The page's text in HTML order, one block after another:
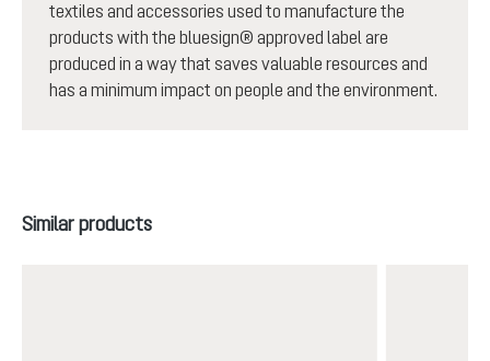
textiles and accessories used to manufacture the
products with the bluesign® approved label are
produced in a way that saves valuable resources and
has a minimum impact on people and the environment.
Skip product gallery
Similar products